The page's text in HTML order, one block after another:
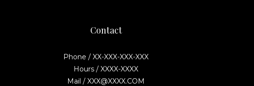
Contact
Phone / XX-XXX-XXX-XXX
Hours / XXXX-XXXX
Mail / XXX@XXXX.COM